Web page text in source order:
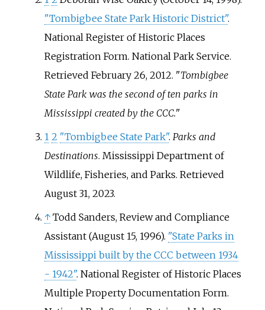
"Tombigbee State Park Historic District".
National Register of Historic Places
Registration Form. National Park Service.
Retrieved February 26, 2012.
Tombigbee
State Park was the second of ten parks in
Mississippi created by the CCC.
1 2 "Tombigbee State Park". Parks and
Destinations. Mississippi Department of
Wildlife, Fisheries, and Parks. Retrieved
August 31, 2023.
↑ Todd Sanders, Review and Compliance
Assistant (August 15, 1996). "State Parks in
Mississippi built by the CCC between 1934
- 1942". National Register of Historic Places
Multiple Property Documentation Form.